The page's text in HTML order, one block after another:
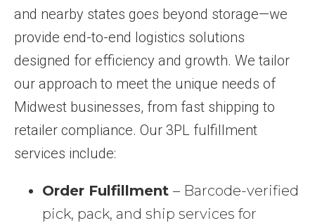
and nearby states goes beyond storage—we
provide end-to-end logistics solutions
designed for efficiency and growth. We tailor
our approach to meet the unique needs of
Midwest businesses, from fast shipping to
retailer compliance. Our 3PL fulfillment
services include:
Order Fulfillment – Barcode-verified
pick, pack, and ship services for